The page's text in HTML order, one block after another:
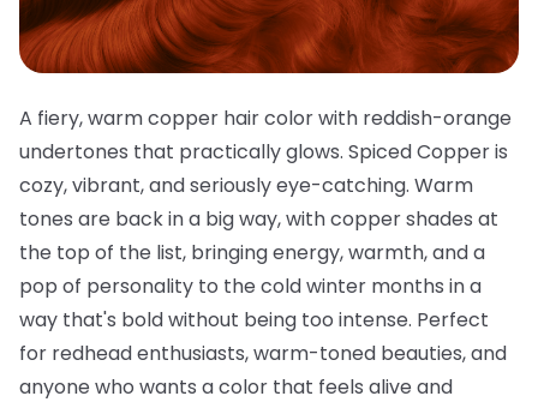
A fiery, warm copper hair color with reddish-orange
undertones that practically glows. Spiced Copper is
cozy, vibrant, and seriously eye-catching. Warm
tones are back in a big way, with copper shades at
the top of the list, bringing energy, warmth, and a
pop of personality to the cold winter months in a
way that's bold without being too intense. Perfect
for redhead enthusiasts, warm-toned beauties, and
anyone who wants a color that feels alive and